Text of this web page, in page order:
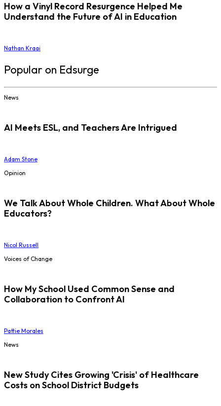
How a Vinyl Record Resurgence Helped Me
Understand the Future of AI in Education
Nathan Kraai
Popular on Edsurge
News
AI Meets ESL, and Teachers Are Intrigued
Adam Stone
Opinion
We Talk About Whole Children. What About Whole
Educators?
Nicol Russell
Voices of Change
How My School Used Common Sense and
Collaboration to Confront AI
Pattie Morales
News
New Study Cites Growing 'Crisis' of Healthcare
Costs on School District Budgets